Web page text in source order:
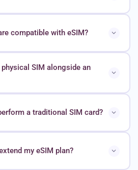
compatible with eSIM?
SIM alongside an
a traditional SIM card?
my eSIM plan?